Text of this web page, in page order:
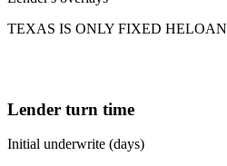
TEXAS IS ONLY FIXED HELOAN
Lender turn time
Initial underwrite (days)